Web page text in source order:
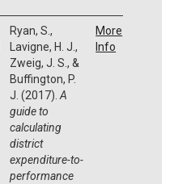
Ryan, S.,
Lavigne, H. J.,
Zweig, J. S., &
Buffington, P.
J. (2017). A
guide to
calculating
district
expenditure-to-
performance
More
Info